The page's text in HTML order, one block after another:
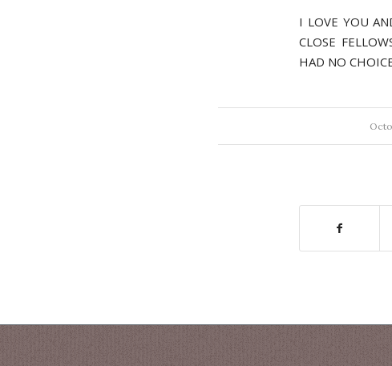
I LOVE YOU
CLOSE
HAD NO